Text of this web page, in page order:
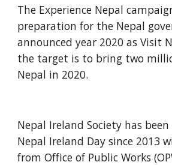
The Experience Nepal
preparation for the Nepal
announced year 2020 as Visit
the target is to bring two
Nepal in 2020.
Nepal Ireland Society has
Nepal Ireland Day since 2013
from Office of Public Works